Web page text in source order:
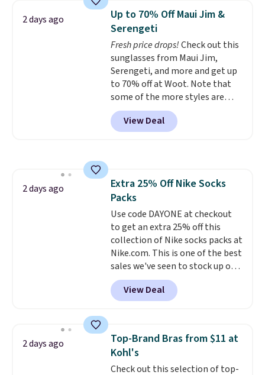
which drops from $78 to $39.
Reviewers love how lightweight
and comfortable the fabric is.
Plus, shipping is free on all
orders. Please note that these
items are final sale, and you'll
need to sign up for a free
lululemon account to return
them.
2 days ago
Up to 70% Off Maui Jim &
Serengeti
Fresh price drops!Check out this
sunglasses from Maui Jim,
Serengeti, and more and get up
to 70% off at Woot. Note that
some of the more styles are
selling fast! A best bet is the
pictured pair of Maui Jim Pehu
Sunglasses. The originally
everywhere else.The polarized
lenses help reduce glare, help
enhance color, and block
harmful amounts of UV.
Shipping is also free when you
sign out with a free Prime
account. Otherwise shipping
adds $6.
View Deal
2 days ago
Extra 25% Off Nike Socks
Packs
Use code DAYONE at checkout
to get an extra 25% off this
collection of Nike socks packs at
Nike.com. This is one of the best
sales we've seen to stock up or
grab a few pairs to gift,
especially before school starts.
The pictured pack of Nike
originally $28, drops to $20.23
with code DAYONE.I absolutely
love socks like this that include
arch-band support on the
View Deal
2 days ago
Top-Brand Bras from $11 at
Kohl's
Check out this selection of top-